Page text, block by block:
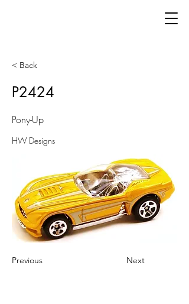
< Back
P2424
Pony-Up
HW Designs
Previous Next